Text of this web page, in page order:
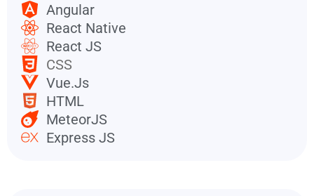
Angular
React Native
React JS
CSS
Vue.Js
HTML
MeteorJS
Express JS